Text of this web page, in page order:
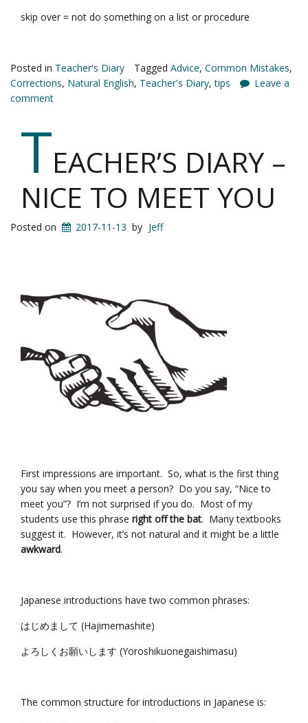
skip over = not do something on a list or procedure
Posted in Teacher's Diary Tagged Advice, Common Mistakes,
Corrections, Natural English, Teacher's Diary,tips
Leave a
comment
TEACHER’S DIARY –
NICE TO MEET YOU
Posted on 2017-11-13 by Jeff
First impressions are important. So, what is the first thing
you say when you meet a person? Do you say, “Nice to
meet you”? I’m not surprised if you do. Most of my
students use this phrase right off the bat. Many textbooks
suggest it. However, it’s not natural and it might be a little
awkward.
Japanese introductions have two common phrases:
はじめまして (Hajimemashite)
よろしくお願いします (Yoroshikuonegaishimasu)
The common structure for introductions in Japanese is: